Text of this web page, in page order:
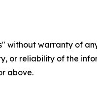
without warranty of
or reliability of the
above.